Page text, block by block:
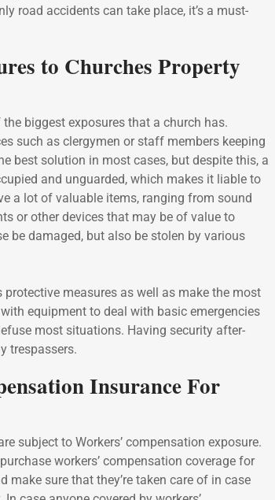
road accidents can take place, it’s a must-
to Churches Property
biggest exposures that a church has.
such as clergymen or staff members keeping
best solution in most cases, but despite this, a
and unguarded, which makes it liable to
a lot of valuable items, ranging from sound
or other devices that may be of value to
be damaged, but also be stolen by various
protective measures as well as make the most
equipment to deal with basic emergencies
most situations. Having security after-
trespassers.
Insurance For
subject to Workers’ compensation exposure.
workers’ compensation coverage for
make sure that they’re taken care of in case